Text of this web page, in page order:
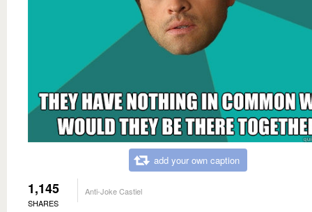
add your own caption
1,145
SHARES
Anti-Joke Castiel